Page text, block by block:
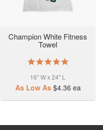
Champion White Fitness
Towel
5.0
16" W x 24" L
As Low As $4.36 ea